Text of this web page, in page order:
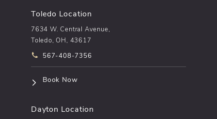
Toledo Location
7634 W. Central Avenue,
Toledo, OH, 43617
Call pēkomd® on the phone at
567-408-7356
Book Now(opens in a new tab)
Dayton Location